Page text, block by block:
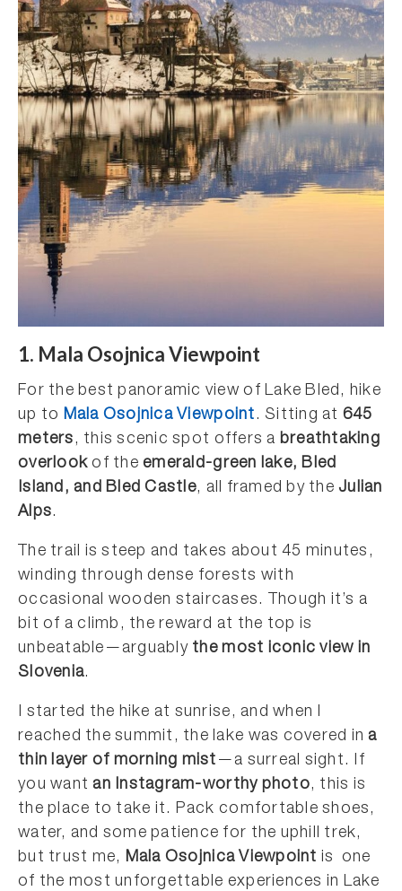
1. Mala Osojnica Viewpoint
For the best panoramic view of Lake Bled, hike
up to Mala Osojnica Viewpoint. Sitting at 645
meters, this scenic spot offers a breathtaking
overlook of theemerald-green lake, Bled
Island, and Bled Castle, all framed by theJulian
Alps.
The trail is steep and takes about 45 minutes,
winding through dense forests with
occasional wooden staircases. Though it’s a
bit of a climb, the reward at the top is
unbeatable—arguably the most iconic view in
Slovenia.
I started the hike at sunrise, and when I
reached the summit, the lake was covered ina
thin layer of morning mist —a surreal sight. If
you wantan Instagram-worthy photo, this is
the place to take it. Pack comfortable shoes,
water, and some patience for the uphill trek,
but trust me, Mala Osojnica Viewpoint is one
of the most unforgettable experiences in Lake